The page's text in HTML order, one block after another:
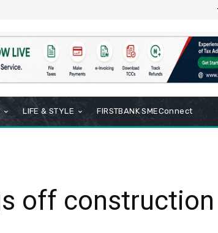
LIFE & STYLE FIRSTBANK SMEConnect
off